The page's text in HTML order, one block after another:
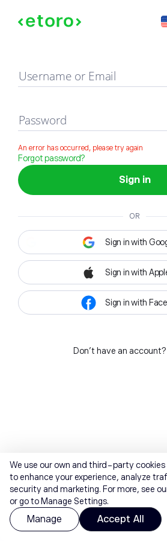
Sign in
Username or Email
Password
An error has occurred, please try again
Forgot password?
Sign in
OR
Sign in with
Sign in with
Sign in with
Don't have an account?
We use our own and third-party cookies
to enhance your experience, analyze
security and marketing. For more, see
or go to Manage Settings.
Manage Accept All